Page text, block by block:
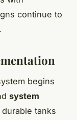
continue to
begins
system
tanks